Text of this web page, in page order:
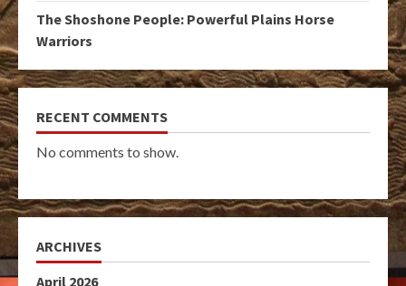
The Shoshone People: Powerful Plains Horse
Warriors
RECENT COMMENTS
No comments to show.
ARCHIVES
April 2026